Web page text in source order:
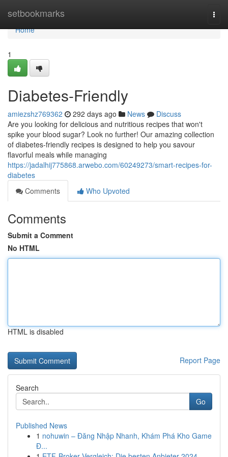
setbookmarks
Home
Home
1
Diabetes-Friendly
amiezshz769362 292 days ago News
Discuss
Are you looking for delicious and nutritious recipes that won't
spike your blood sugar? Look no further! Our amazing collection
of diabetes-friendly recipes is designed to help you savour
flavorful meals while managing
https://jadalhij775868.arwebo.com/60249273/smart-recipes-for-
diabetes
Comments
Who Upvoted
Comments
Submit a Comment
No HTML
HTML is disabled
Report Page
Search
Go
Published News
1 nohuwin – Đăng Nhập Nhanh, Khám Phá Kho Game
Đ...